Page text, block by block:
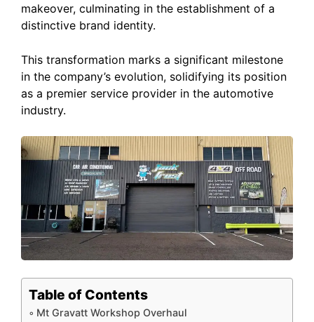
makeover, culminating in the establishment of a
distinctive brand identity.
This transformation marks a significant milestone
in the company’s evolution, solidifying its position
as a premier service provider in the automotive
industry.
Table of Contents
Mt Gravatt Workshop Overhaul